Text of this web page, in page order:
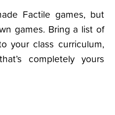
Factile games, but
games. Bring a list of
your class curriculum,
completely yours